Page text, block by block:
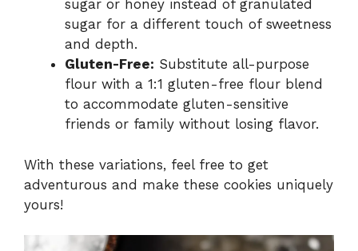
sugar or honey instead of granulated
sugar for a different touch of sweetness
and depth.
Gluten-Free: Substitute all-purpose
flour with a 1:1 gluten-free flour blend
to accommodate gluten-sensitive
friends or family without losing flavor.
With these variations, feel free to get
adventurous and make these cookies uniquely
yours!